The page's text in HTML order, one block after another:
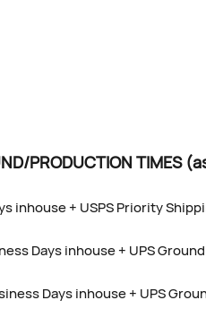
PRODUCTION TIMES
inhouse + USPS Priority
Days inhouse + UPS
Days inhouse + UPS